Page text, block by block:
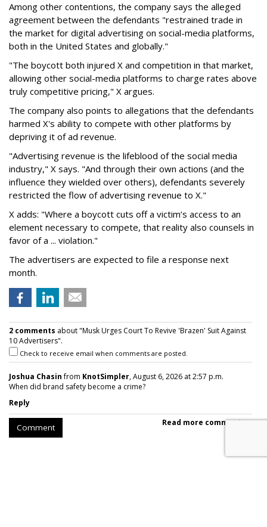
Among other contentions, the company says the alleged
agreement between the defendants "restrained trade in
the market for digital advertising on social-media platforms,
both in the United States and globally."
"The boycott both injured X and competition in that market,
allowing other social-media platforms to charge rates above
truly competitive pricing," X argues.
The company also points to allegations that the defendants
harmed X's ability to compete with other platforms by
depriving it of ad revenue.
"Advertising revenue is the lifeblood of the social media
industry," X says. "And through their own actions (and the
influence they wielded over others), defendants severely
restricted the flow of advertising revenue to X."
X adds: "Where a boycott cuts off a victim’s access to an
element necessary to compete, that reality also counsels in
favor of a ... violation."
The advertisers are expected to file a response next
month.
2 comments about "Musk Urges Court To Revive 'Brazen' Suit Against
10 Advertisers".
Check to receive email when comments are posted.
Joshua Chasinfrom KnotSimpler, August 6, 2026 at 2:57 p.m.
When did brand safety become a crime?
Reply
Comment Read more comments >